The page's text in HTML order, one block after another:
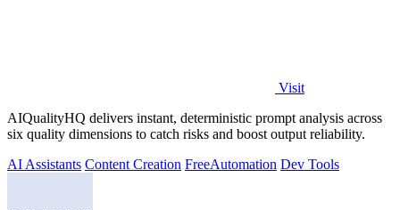
Visit
AIQualityHQ delivers instant, deterministic prompt analysis across
six quality dimensions to catch risks and boost output reliability.
AI Assistants Content Creation FreeAutomation Dev Tools